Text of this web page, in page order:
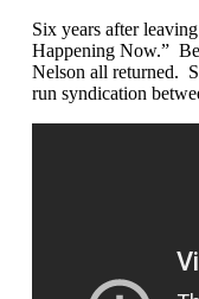
Six years after
Happening Now.”
Nelson all returned.
run syndication